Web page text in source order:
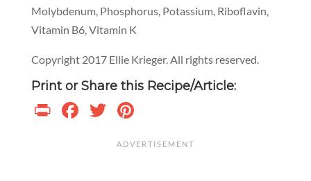
Molybdenum, Phosphorus, Potassium, Riboflavin,
Vitamin B6, Vitamin K
Copyright 2017 Ellie Krieger. All rights reserved.
Print or Share this Recipe/Article:
PrintFacebook
Twitter